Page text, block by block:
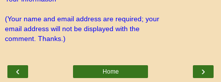
(Your name and email address are required; your
email address will not be displayed with the
comment. Thanks.)
‹ ›
Home